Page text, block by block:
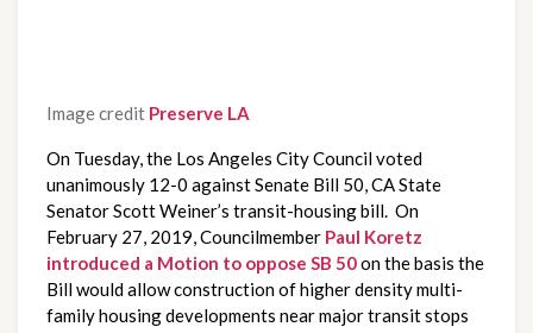
Image credit Preserve LA
On Tuesday, the Los Angeles City Council voted
unanimously 12-0 against Senate Bill 50, CA State
Senator Scott Weiner’s transit-housing bill.  On
February 27, 2019, Councilmember Paul Koretz
introduced a Motion to oppose SB 50 on the basis the
Bill would allow construction of higher density multi-
family housing developments near major transit stops